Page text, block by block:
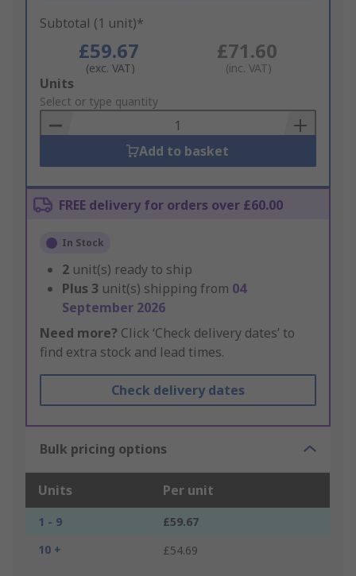
Subtotal (1 unit)*
£59.67
(exc. VAT)
£71.60
(inc. VAT)
Add
to
Basket
Units
Select or type quantity
Add to basket
FREE delivery for orders over £60.00
In Stock
2 unit(s) ready to ship
Plus 3 unit(s) shipping from 04
September 2026
Need more? Click ‘Check delivery dates’ to
find extra stock and lead times.
Check delivery dates
Bulk pricing options
Units Per unit
1 - 9
£59.67
10 +
£54.69